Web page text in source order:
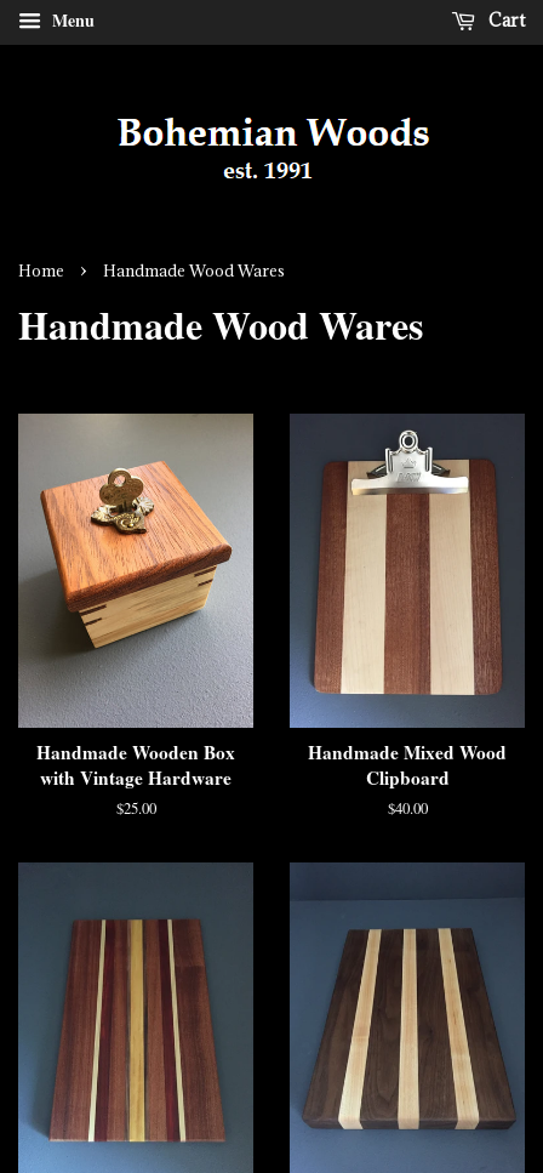
Menu Cart
Home › Handmade Wood Wares
Handmade Wood Wares
Handmade Wooden Box
with Vintage Hardware
$25.00
Handmade Mixed Wood
Clipboard
$40.00